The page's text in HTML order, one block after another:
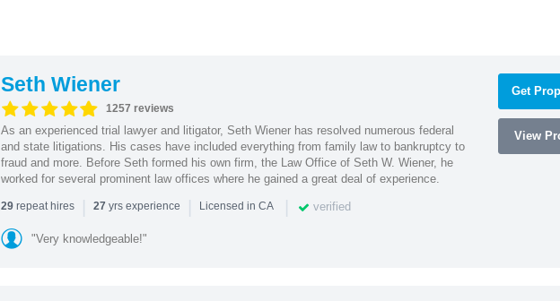
Seth Wiener
1257 reviews
As an experienced trial lawyer and litigator, Seth Wiener has resolved numerous federal
and state litigations. His cases have included everything from family law to bankruptcy to
fraud and more. Before Seth formed his own firm, the Law Office of Seth W. Wiener, he
worked for several prominent law offices where he gained a great deal of experience.
29repeat hires | 27 yrs experience | Licensed in CA | verified
"Very knowledgeable!"
Get
View